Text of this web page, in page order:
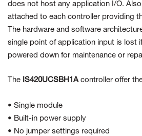
does not host any application I/O.
attached to each controller providing
The hardware and software
single point of application input is lost
powered down for maintenance or
The IS420UCSBH1Acontroller offer
• Single module
• Built-in power supply
• No jumper settings required